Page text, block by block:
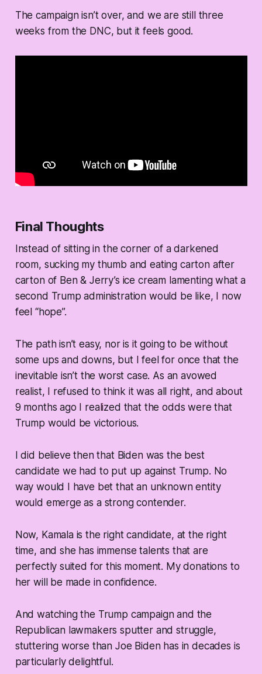
The campaign isn’t over, and we are still three
weeks from the DNC, but it feels good.
Final Thoughts
Instead of sitting in the corner of a darkened
room, sucking my thumb and eating carton after
carton of Ben & Jerry’s ice cream lamenting what a
second Trump administration would be like, I now
feel “hope”.
The path isn’t easy, nor is it going to be without
some ups and downs, but I feel for once that the
inevitable isn’t the worst case. As an avowed
realist, I refused to think it was all right, and about
9 months ago I realized that the odds were that
Trump would be victorious.
I did believe then that Biden was the best
candidate we had to put up against Trump. No
way would I have bet that an unknown entity
would emerge as a strong contender.
Now, Kamala is the right candidate, at the right
time, and she has immense talents that are
perfectly suited for this moment. My donations to
her will be made in confidence.
And watching the Trump campaign and the
Republican lawmakers sputter and struggle,
stuttering worse than Joe Biden has in decades is
particularly delightful.